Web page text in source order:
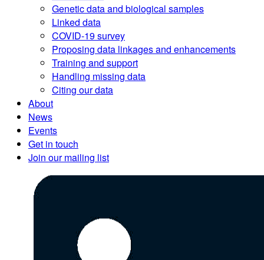
Genetic data and biological samples
Linked data
COVID-19 survey
Proposing data linkages and enhancements
Training and support
Handling missing data
Citing our data
About
News
Events
Get in touch
Join our mailing list